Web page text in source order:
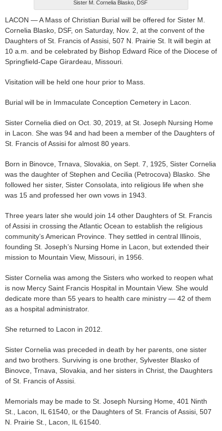
Sister M. Cornelia Blasko, DSF
LACON — A Mass of Christian Burial will be offered for Sister M.
Cornelia Blasko, DSF, on Saturday, Nov. 2, at the convent of the
Daughters of St. Francis of Assisi, 507 N. Prairie St. It will begin at
10 a.m. and be celebrated by Bishop Edward Rice of the Diocese of
Springfield-Cape Girardeau, Missouri.
Visitation will be held one hour prior to Mass.
Burial will be in Immaculate Conception Cemetery in Lacon.
Sister Cornelia died on Oct. 30, 2019, at St. Joseph Nursing Home
in Lacon. She was 94 and had been a member of the Daughters of
St. Francis of Assisi for almost 80 years.
Born in Binovce, Trnava, Slovakia, on Sept. 7, 1925, Sister Cornelia
was the daughter of Stephen and Cecilia (Petrocova) Blasko. She
followed her sister, Sister Consolata, into religious life when she
was 15 and professed her own vows in 1943.
Three years later she would join 14 other Daughters of St. Francis
of Assisi in crossing the Atlantic Ocean to establish the religious
community’s American Province. They settled in central Illinois,
founding St. Joseph’s Nursing Home in Lacon, but extended their
mission to Mountain View, Missouri, in 1956.
Sister Cornelia was among the Sisters who worked to reopen what
is now Mercy Saint Francis Hospital in Mountain View. She would
dedicate more than 55 years to health care ministry — 42 of them
as a hospital administrator.
She returned to Lacon in 2012.
Sister Cornelia was preceded in death by her parents, one sister
and two brothers. Surviving is one brother, Sylvester Blasko of
Binovce, Trnava, Slovakia, and her sisters in Christ, the Daughters
of St. Francis of Assisi.
Memorials may be made to St. Joseph Nursing Home, 401 Ninth
St., Lacon, IL 61540, or the Daughters of St. Francis of Assisi, 507
N. Prairie St., Lacon, IL 61540.